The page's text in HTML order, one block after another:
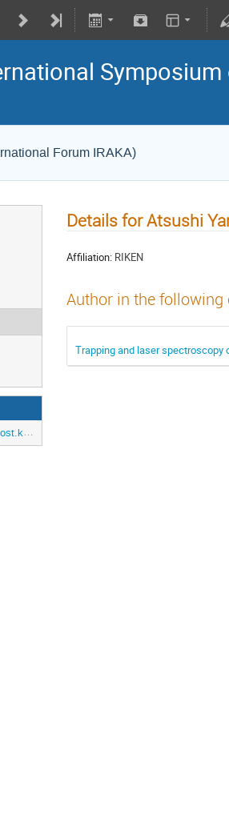
Forum IRAKA)
Details for Atsushi
Affiliation: RIKEN
Author in the
Trapping and laser